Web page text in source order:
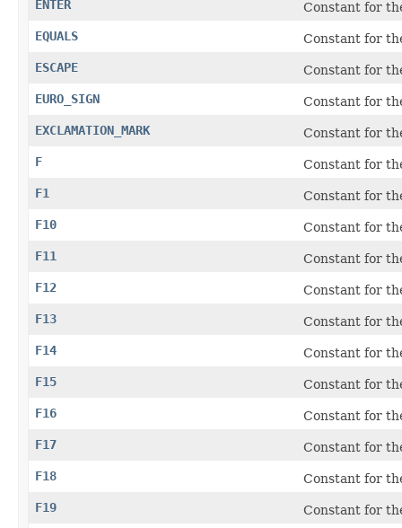
ENTER
Constant for
EQUALS
Constant for
ESCAPE
Constant for
EURO_SIGN
Constant for
EXCLAMATION_MARK
Constant for
F
Constant for
F1
Constant for
F10
Constant for
F11
Constant for
F12
Constant for
F13
Constant for
F14
Constant for
F15
Constant for
F16
Constant for
F17
Constant for
F18
Constant for
F19
Constant for